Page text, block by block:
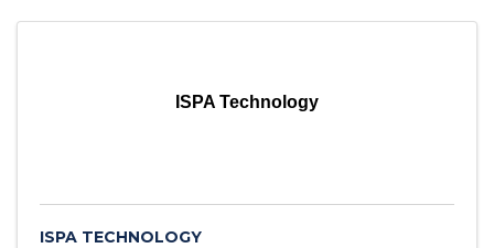
ISPA Technology
ISPA TECHNOLOGY